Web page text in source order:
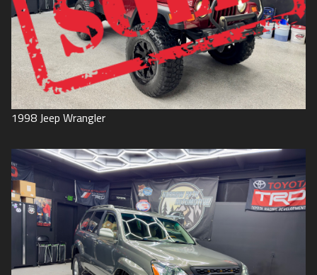
1998Jeep Wrangler